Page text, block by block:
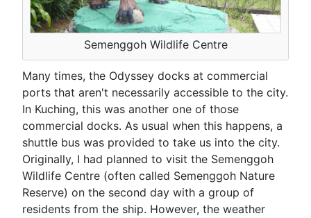
Semenggoh Wildlife Centre
Many times, the Odyssey docks at commercial
ports that aren't necessarily accessible to the city.
In Kuching, this was another one of those
commercial docks. As usual when this happens, a
shuttle bus was provided to take us into the city.
Originally, I had planned to visit the Semenggoh
Wildlife Centre (often called Semenggoh Nature
Reserve) on the second day with a group of
residents from the ship. However, the weather